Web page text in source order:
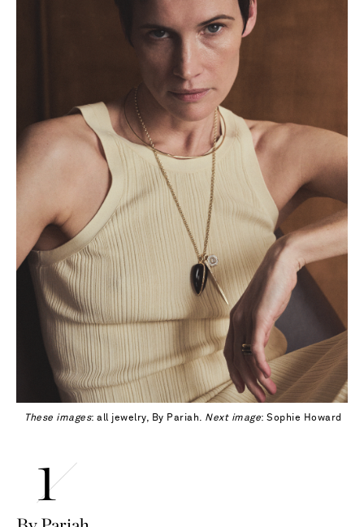
These images: all jewelry, By Pariah. Next image: Sophie Howard